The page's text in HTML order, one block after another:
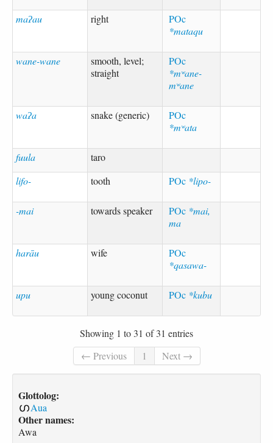
maʔau right
POc
*mataqu
wane-wane
smooth, level;
straight
POc
*mʷane-
mʷane
waʔa snake (generic)
POc
*mʷata
fuula
taro
lifo-
tooth POc *lipo-
-mai towards speaker POc *mai,
ma
harāu wife
POc
*qasawa-
upu young coconut POc *kubu
Showing 1 to 31 of 31 entries
← Previous
1 Next →
Glottolog:
Aua
Other names:
Awa